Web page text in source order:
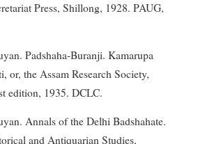
Press, Shillong, 1928. PAUG,
Padshaha-Buranji. Kamarupa
or, the Assam Research Society,
edition, 1935. DCLC.
Annals of the Delhi Badshahate.
and Antiquarian Studies,